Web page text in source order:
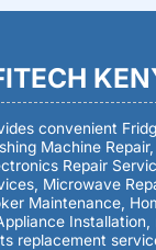
convenient
Machine
Repair
Microwave
Maintenance,
replacement